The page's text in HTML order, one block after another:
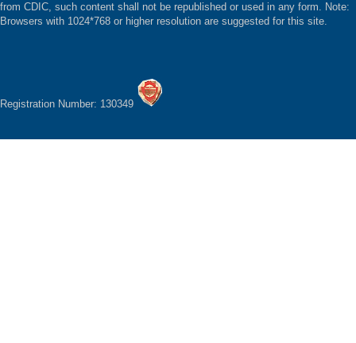
from CDIC, such content shall not be republished or used in any form. Note:
Browsers with 1024*768 or higher resolution are suggested for this site.
Registration Number: 130349